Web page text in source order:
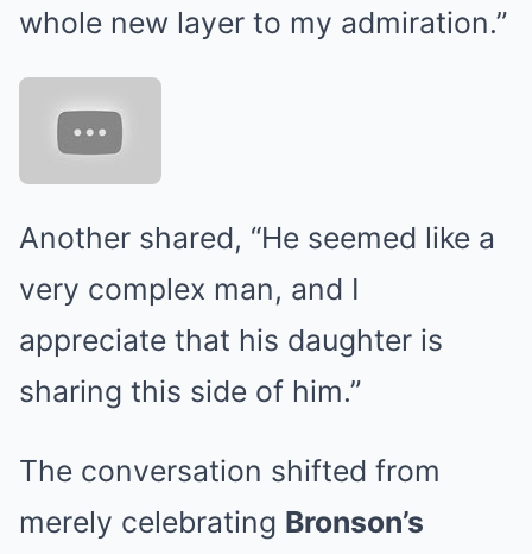
whole new layer to my admiration.”
Another shared, “He seemed like a
very complex man, and I
appreciate that his daughter is
sharing this side of him.”
The conversation shifted from
merely celebrating Bronson’s